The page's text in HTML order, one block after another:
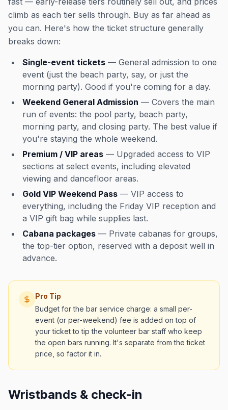
climb as each tier sells through. Buy as far ahead as
you can. Here's how the ticket structure generally
breaks down:
Single-event tickets — General admission to one
event (just the beach party, say, or just the
morning party). Good if you're coming for a day.
Weekend General Admission — Covers the main
run of events: the pool party, beach party,
morning party, and closing party. The best value if
you're staying the whole weekend.
Premium / VIP areas — Upgraded access to VIP
sections at select events, including elevated
viewing and dancefloor areas.
Gold VIP Weekend Pass — VIP access to
everything, including the Friday VIP reception and
a VIP gift bag while supplies last.
Cabana packages — Private cabanas for groups,
the top-tier option, reserved with a deposit well in
advance.
Pro Tip
Budget for the bar service charge: a small per-
event (or per-weekend) fee is added on top of
your ticket to tip the volunteer bar staff who keep
the open bars running. It's separate from the ticket
price, so factor it in.
Wristbands & check-in